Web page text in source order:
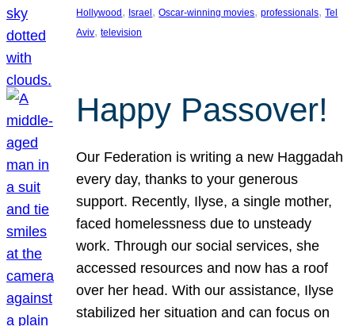
Hollywood , Israel , Oscar-winning movies, professionals, Tel
Aviv, television
Happy Passover!
Our Federation is writing a new Haggadah
every day, thanks to your generous
support. Recently, Ilyse, a single mother,
faced homelessness due to unsteady
work. Through our social services, she
accessed resources and now has a roof
over her head. With our assistance, Ilyse
stabilized her situation and can focus on